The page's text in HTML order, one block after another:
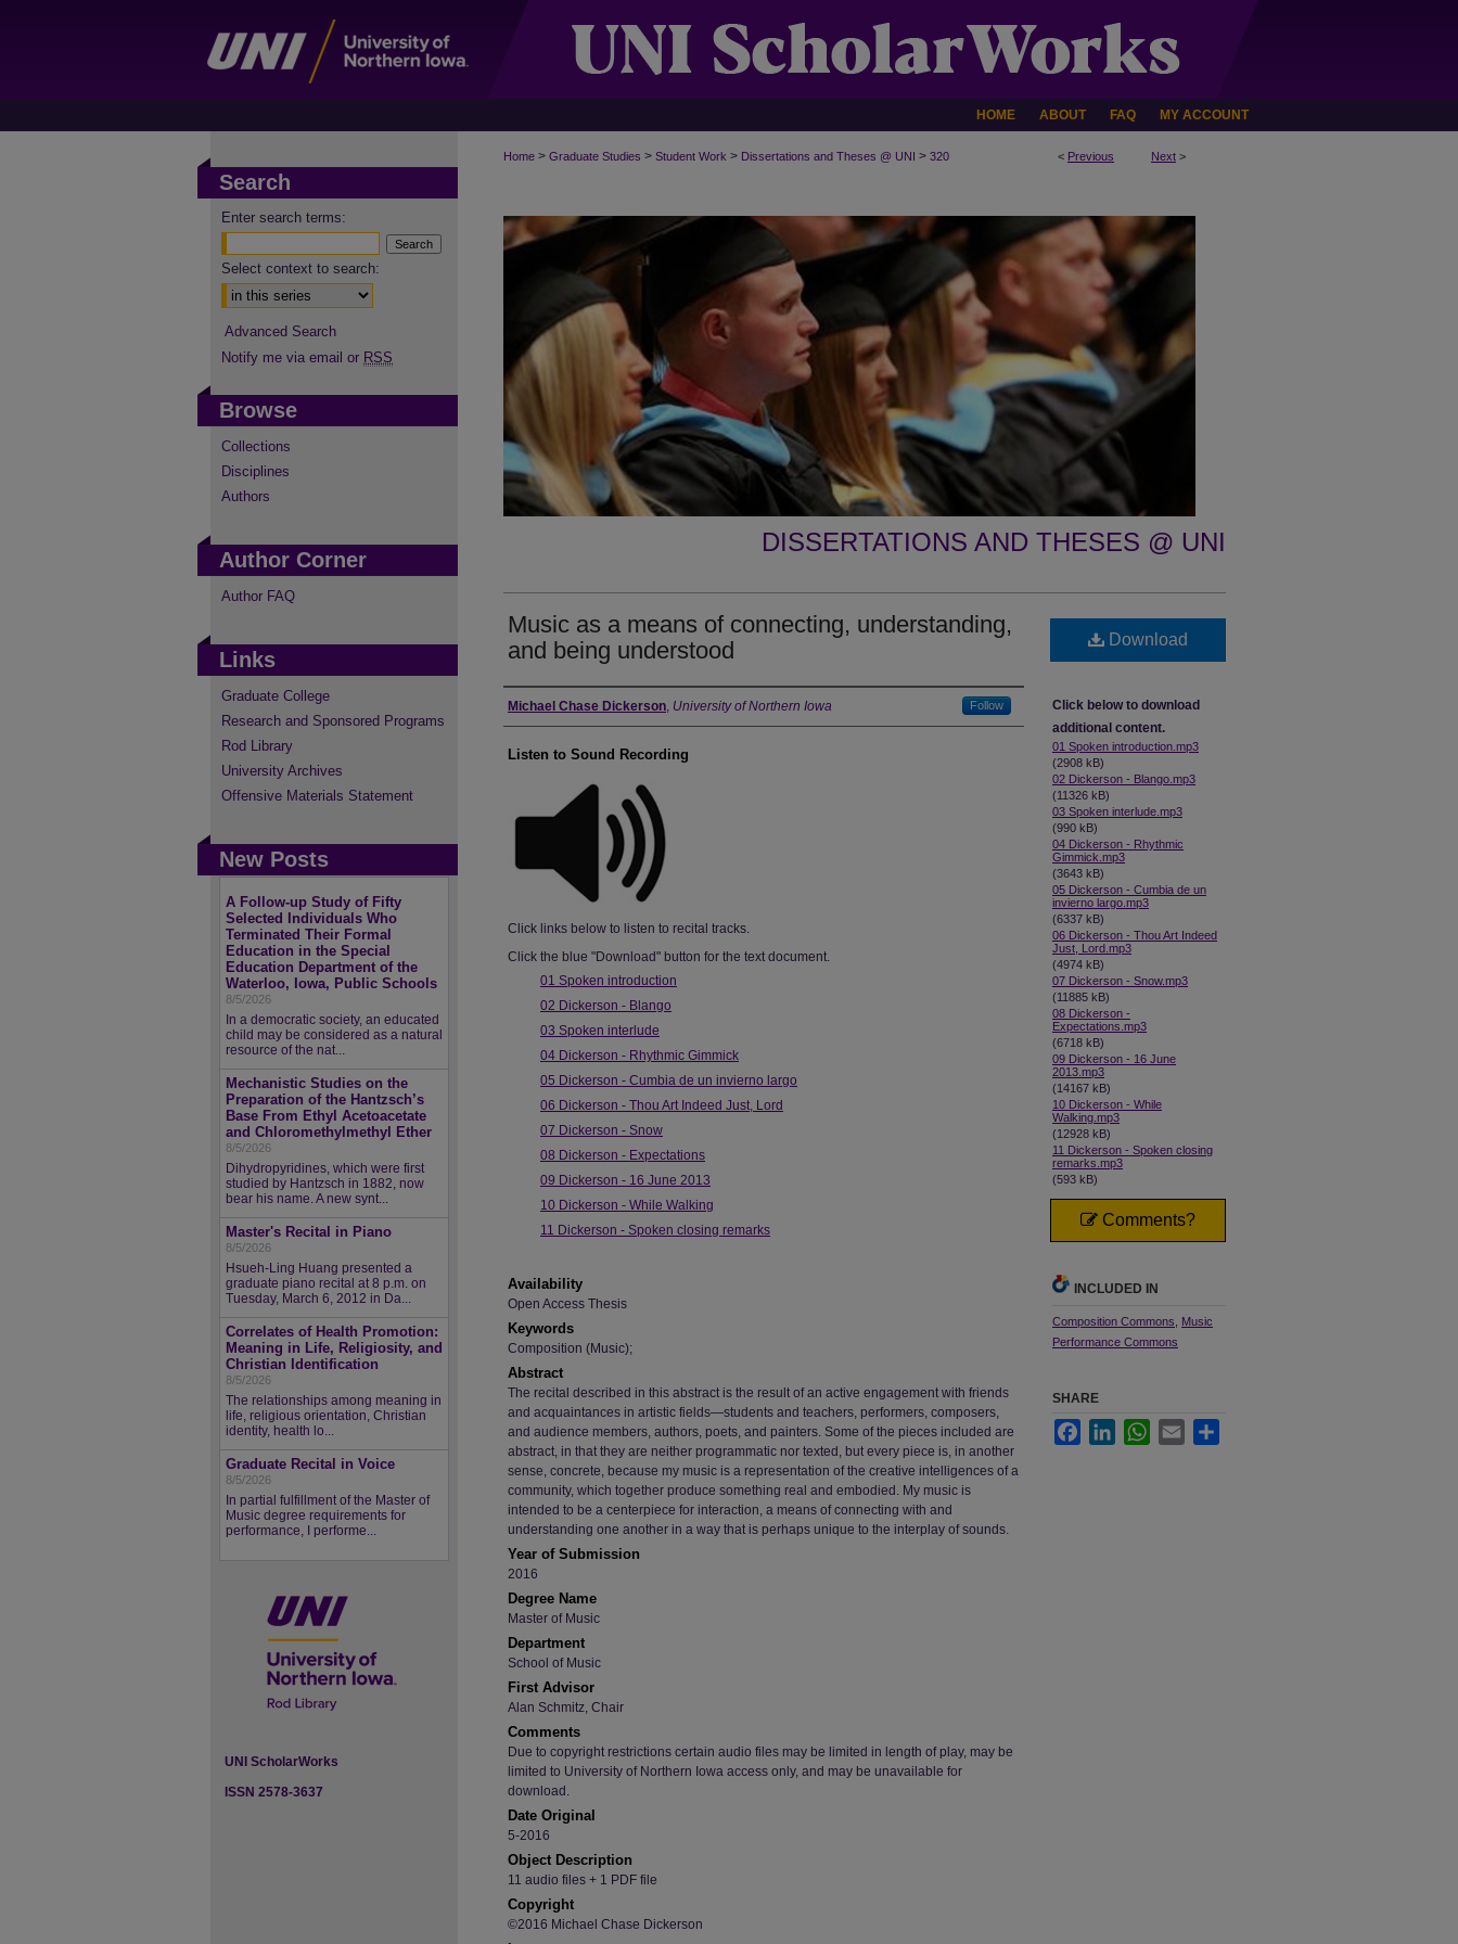
HOME ABOUT FAQ MY ACCOUNT
< Previous Next >
Home > Graduate Studies > Student Work > Dissertations and Theses @ UNI > 320
DISSERTATIONS AND THESES @ UNI
Music as a means of connecting, understanding,
and being understood
Author
Michael Chase Dickerson, University of Northern Iowa Follow
Listen to Sound Recording
Click links below to listen to recital tracks.
Click the blue "Download" button for the text document.
01 Spoken introduction
02 Dickerson - Blango
03 Spoken interlude
04 Dickerson - Rhythmic Gimmick
05 Dickerson - Cumbia de un invierno largo
06 Dickerson - Thou Art Indeed Just, Lord
07 Dickerson - Snow
08 Dickerson - Expectations
09 Dickerson - 16 June 2013
10 Dickerson - While Walking
11 Dickerson - Spoken closing remarks
Availability
Open Access Thesis
Keywords
Composition (Music);
Abstract
The recital described in this abstract is the result of an active engagement with friends
and acquaintances in artistic fields—students and teachers, performers, composers,
and audience members, authors, poets, and painters. Some of the pieces included are
abstract, in that they are neither programmatic nor texted, but every piece is, in another
sense, concrete, because my music is a representation of the creative intelligences of a
community, which together produce something real and embodied. My music is
intended to be a centerpiece for interaction, a means of connecting with and
understanding one another in a way that is perhaps unique to the interplay of sounds.
Year of Submission
2016
Degree Name
Master of Music
Department
School of Music
First Advisor
Alan Schmitz, Chair
Comments
Due to copyright restrictions certain audio files may be limited in length of play, may be
limited to University of Northern Iowa access only, and may be unavailable for
download.
Date Original
5-2016
Object Description
11 audio files + 1 PDF file
Copyright
©2016 Michael Chase Dickerson
Download
Click below to download
additional content.
01 Spoken introduction.mp3
(2908 kB)
02 Dickerson - Blango.mp3
(11326 kB)
03 Spoken interlude.mp3
(990 kB)
04 Dickerson - Rhythmic
Gimmick.mp3
(3643 kB)
05 Dickerson - Cumbia de un
invierno largo.mp3
(6337 kB)
06 Dickerson - Thou Art Indeed
Just, Lord.mp3
(4974 kB)
07 Dickerson - Snow.mp3
(11885 kB)
08 Dickerson -
Expectations.mp3
(6718 kB)
09 Dickerson - 16 June
2013.mp3
(14167 kB)
10 Dickerson - While
Walking.mp3
(12928 kB)
11 Dickerson - Spoken closing
remarks.mp3
(593 kB)
Comments?
INCLUDED IN
Composition Commons
Music
Performance Commons
SHARE
FacebookLinkedInWhatsApp
Email
Search
Enter search terms:
Select context to search:
Advanced Search
Notify me via email or RSS
Browse
Collections
Disciplines
Authors
Author Corner
Author FAQ
Links
Graduate College
Research and Sponsored Programs
Rod Library
University Archives
Offensive Materials Statement
New Posts
A Follow-up Study of Fifty
Selected Individuals Who
Terminated Their Formal
Education in the Special
Education Department of the
Waterloo, Iowa, Public Schools
8/5/2026
In a democratic society, an educated
child may be considered as a natural
resource of the nat...
Mechanistic Studies on the
Preparation of the Hantzsch’s
Base From Ethyl Acetoacetate
and Chloromethylmethyl Ether
8/5/2026
Dihydropyridines, which were first
studied by Hantzsch in 1882, now
bear his name. A new synt...
Master's Recital in Piano
8/5/2026
Hsueh-Ling Huang presented a
graduate piano recital at 8 p.m. on
Tuesday, March 6, 2012 in Da...
Correlates of Health Promotion:
Meaning in Life, Religiosity, and
Christian Identification
8/5/2026
The relationships among meaning in
life, religious orientation, Christian
identity, health lo...
Graduate Recital in Voice
8/5/2026
In partial fulfillment of the Master of
Music degree requirements for
performance, I performe...
UNI ScholarWorks
ISSN 2578-3637